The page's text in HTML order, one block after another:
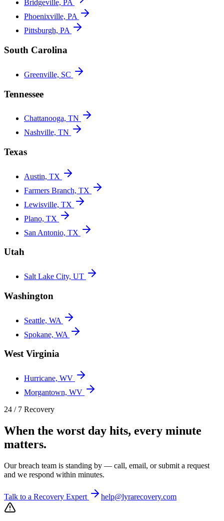
Bridgeville, PA
Phoenixville, PA
Pittsburgh, PA
South Carolina
Greenville, SC
Tennessee
Chattanooga, TN
Nashville, TN
Texas
Austin, TX
Farmers Branch, TX
Lewisville, TX
Plano, TX
San Antonio, TX
Utah
Salt Lake City, UT
Washington
Seattle, WA
Spokane, WA
West Virginia
Hurricane, WV
Morgantown, WV
24 / 7 Recovery
When the worst day hits, every minute
matters.
Our breach team is standing by — call, email, or submit a request
and we respond within minutes.
Talk to a Recovery Expert help@lyrarecovery.com